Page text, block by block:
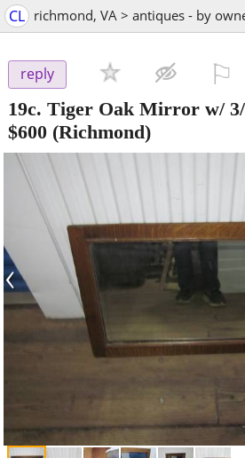
CL richmond, VA > antiques - by
reply
19c. Tiger Oak Mirror w/
$600 (Richmond)
‹